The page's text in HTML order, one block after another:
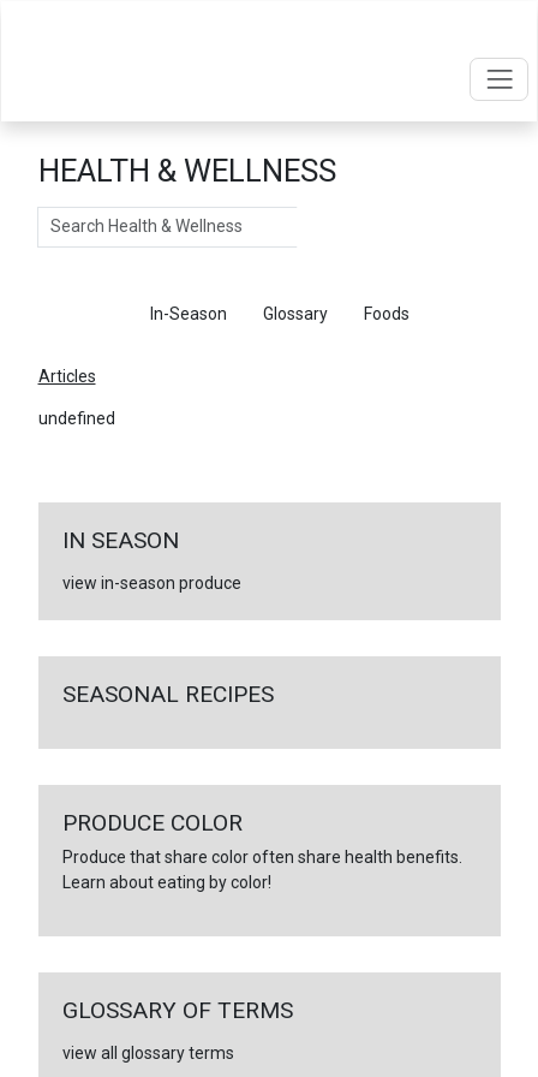
HEALTH & WELLNESS
Search
In-Season Glossary Foods
Articles
undefined
IN SEASON
view in-season produce
SEASONAL RECIPES
PRODUCE COLOR
Produce that share color often share health benefits.
Learn about eating by color!
GLOSSARY OF TERMS
view all glossary terms